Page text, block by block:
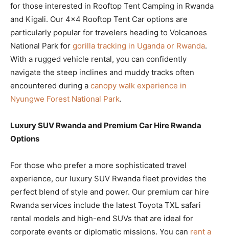
for those interested in Rooftop Tent Camping in Rwanda
and Kigali. Our 4×4 Rooftop Tent Car options are
particularly popular for travelers heading to Volcanoes
National Park for gorilla tracking in Uganda or Rwanda.
With a rugged vehicle rental, you can confidently
navigate the steep inclines and muddy tracks often
encountered during a canopy walk experience in
Nyungwe Forest National Park.
Luxury SUV Rwanda and Premium Car Hire Rwanda
Options
For those who prefer a more sophisticated travel
experience, our luxury SUV Rwanda fleet provides the
perfect blend of style and power. Our premium car hire
Rwanda services include the latest Toyota TXL safari
rental models and high-end SUVs that are ideal for
corporate events or diplomatic missions. You can rent a